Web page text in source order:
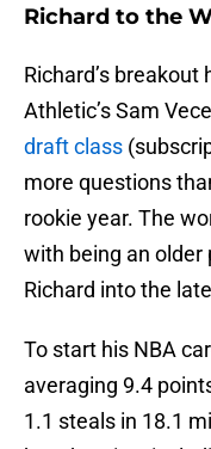
Richard to the
Richard’s
Athletic’s Sam
draft class
more questions
rookie year. The
with being an
Richard into the
To start his NBA
averaging 9.4
1.1 steals in 18.1